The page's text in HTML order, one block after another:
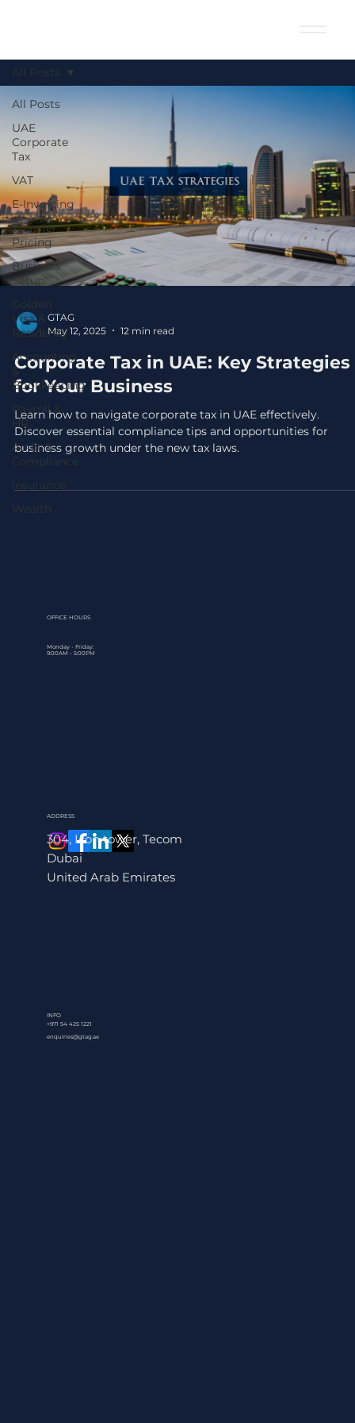
All Posts
UAE
Corporate
Tax
VAT
E-Invoicing
Transfer
Pricing
Business
Setup
Golden
Visa &
Residency
Accounting
&
Bookkeeping
Payroll &
HR
Audit &
Compliance
Insurance
Wealth
All Posts
GTAG
May 12, 2025
12 min read
Corporate Tax in UAE: Key Strategies
for Your Business
Learn how to navigate corporate tax in UAE effectively.
Discover essential compliance tips and opportunities for
business growth under the new tax laws.
INFO
+971 54 425 1221
enquiries@gtag.ae
ADDRESS
304, Icon tower, Tecom
Dubai
United Arab Emirates
OFFICE HOURS
Monday - Friday:
9:00AM - 5:00PM